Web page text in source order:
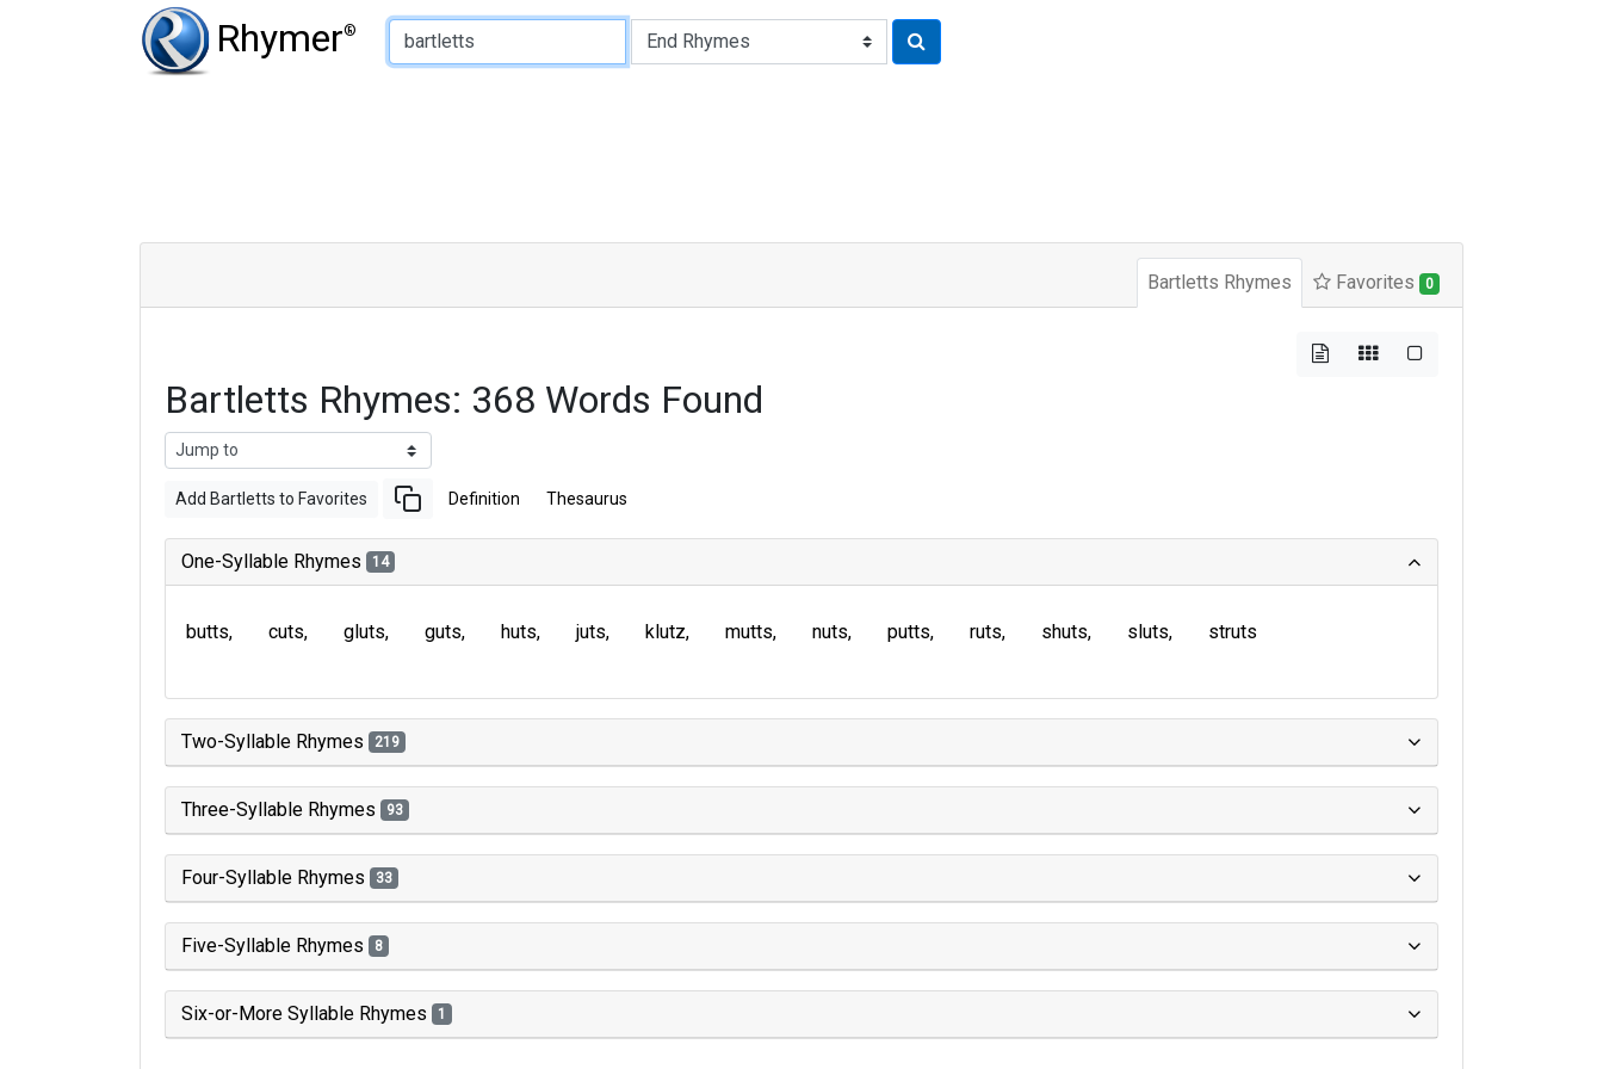
Rhymer®
Type of Rhyme:
Bartletts Rhymes Favorites 0
Bartletts Rhymes: 368 Words Found
Add Bartletts to Favorites Definition Thesaurus
One-Syllable Rhymes 14
butts cuts gluts guts huts juts klutz mutts nuts putts ruts shuts sluts struts
Two-Syllable Rhymes 219
Three-Syllable Rhymes 93
Four-Syllable Rhymes 33
Five-Syllable Rhymes 8
Six-or-More Syllable Rhymes 1